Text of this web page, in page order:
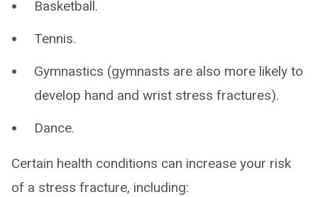
Basketball.
Tennis.
Gymnastics (gymnasts are also more likely to
develop hand and wrist stress fractures).
Dance.
Certain health conditions can increase your risk
of a stress fracture, including: